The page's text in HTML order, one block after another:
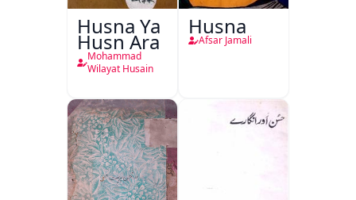
Husna Ya
Husn Ara
Mohammad
Wilayat Husain
Husna
Afsar Jamali